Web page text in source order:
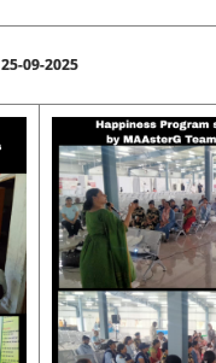
25-09-2025